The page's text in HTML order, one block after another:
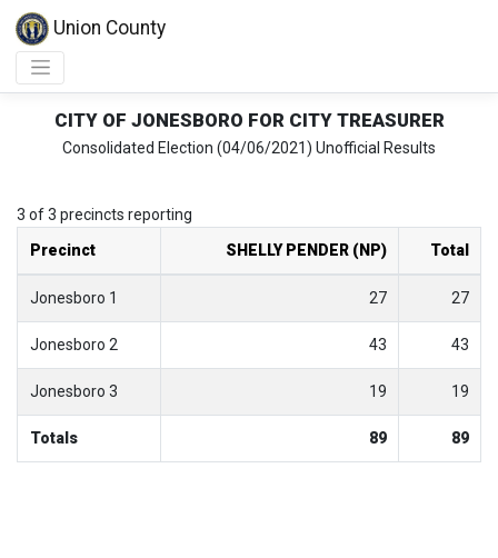
Union County
CITY OF JONESBORO FOR CITY TREASURER
Consolidated Election (04/06/2021) Unofficial Results
3 of 3 precincts reporting
Precinct
SHELLY PENDER (NP) Total
Jonesboro 1 27 27
Jonesboro 2 43 43
Jonesboro 3 19 19
Totals 89 89